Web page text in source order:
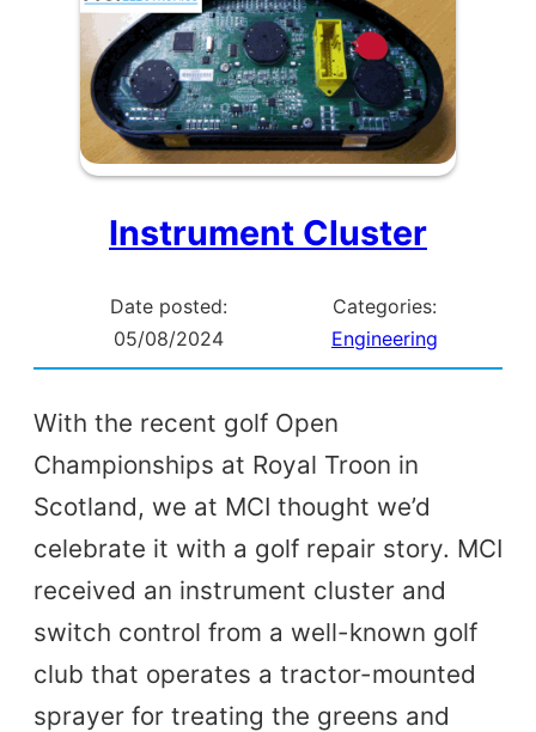
Instrument Cluster
Date posted:
05/08/2024
Categories:
Engineering
With the recent golf Open
Championships at Royal Troon in
Scotland, we at MCI thought we’d
celebrate it with a golf repair story. MCI
received an instrument cluster and
switch control from a well-known golf
club that operates a tractor-mounted
sprayer for treating the greens and